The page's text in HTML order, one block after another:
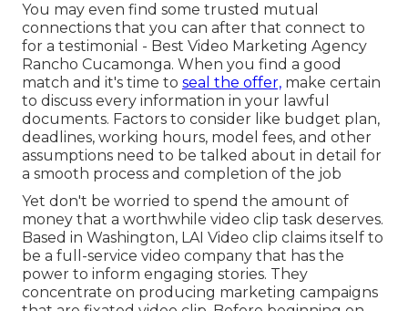
You may even find some trusted mutual
connections that you can after that connect to
for a testimonial - Best Video Marketing Agency
Rancho Cucamonga. When you find a good
match and it's time to seal the offer, make certain
to discuss every information in your lawful
documents. Factors to consider like budget plan,
deadlines, working hours, model fees, and other
assumptions need to be talked about in detail for
a smooth process and completion of the job
Yet don't be worried to spend the amount of
money that a worthwhile video clip task deserves.
Based in Washington, LAI Video clip claims itself to
be a full-service video company that has the
power to inform engaging stories. They
concentrate on producing marketing campaigns